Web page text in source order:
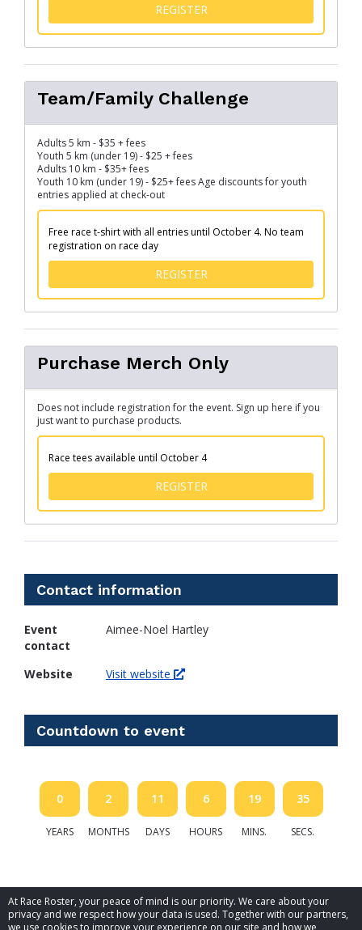
At Race Roster, your peace of mind is our priority. We care about your
privacy and we respect how your data is used. Together with our partners,
we use cookies to improve your experience on our site and how we
REGISTERFOR ADULT 10KM
Team/Family Challenge
Adults 5 km - $35 + fees
Youth 5 km (under 19) - $25 + fees
Adults 10 km - $35+ fees
Youth 10 km (under 19) - $25+ fees Age discounts for youth
entries applied at check-out
Free race t-shirt with all entries until October 4. No team
registration on race day
REGISTERFOR TEAM/FAMILY
Purchase Merch Only
Does not include registration for the event. Sign up here if you
just want to purchase products.
Race tees available until October 4
REGISTERFOR PURCHASE MERCH
Contact information
Event
contact
Aimee-Noel Hartley
Website Visit website
Countdown to event
0
YEARS
2
MONTHS
11
DAYS
6
HOURS
19
MINS.
35
SECS.